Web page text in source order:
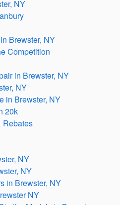
NY
Brewster, NY
Competition
in Brewster, NY
NY
in Brewster, NY
20k
Rebates
NY
NY
in Brewster, NY
NY